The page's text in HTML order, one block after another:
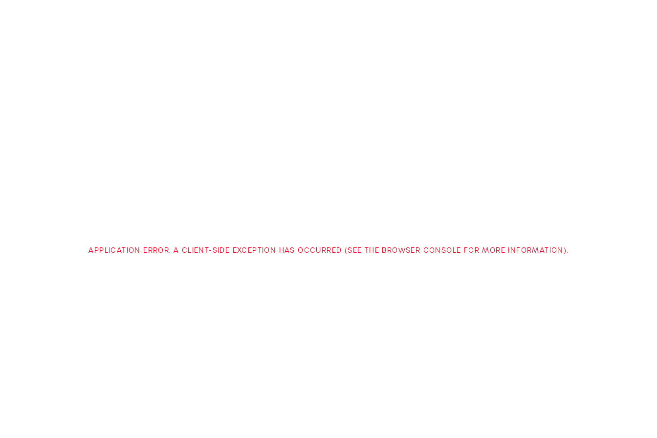
APPLICATION ERROR: A CLIENT-SIDE EXCEPTION HAS OCCURRED (SEE THE BROWSER CONSOLE FOR MORE INFORMATION).